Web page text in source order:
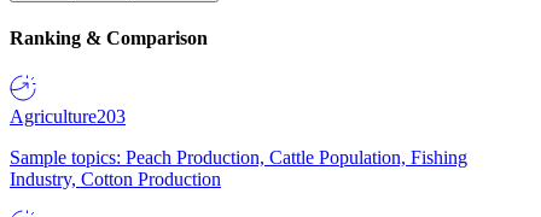
Ranking & Comparison
Agriculture203
Sample topics: Peach Production, Cattle Population, Fishing
Industry, Cotton Production